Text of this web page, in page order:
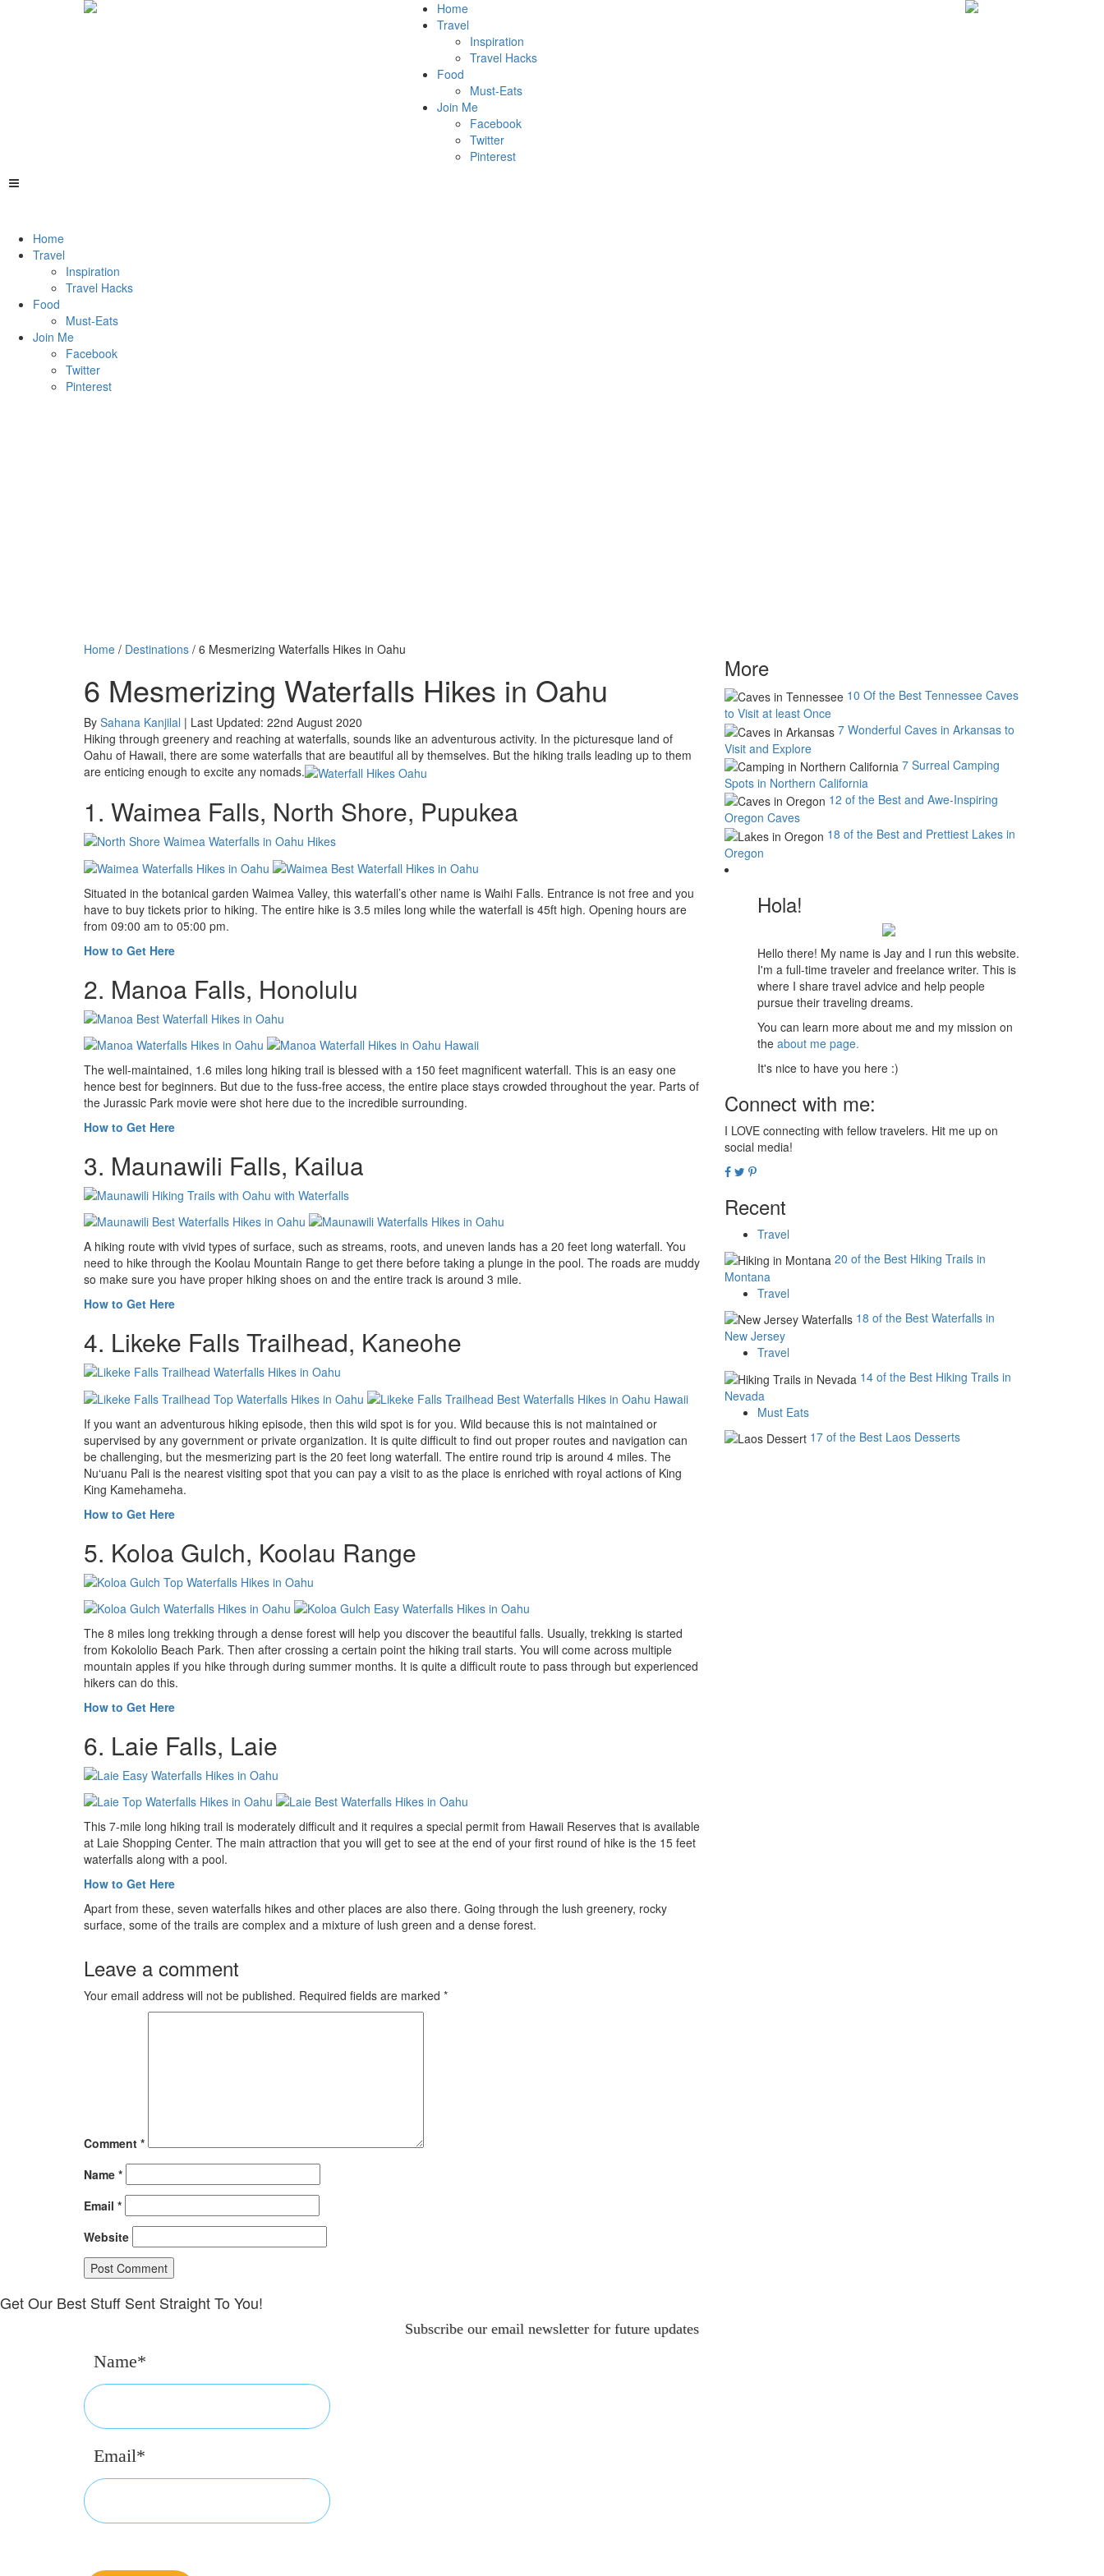
Home
Travel
Inspiration
Travel Hacks
Food
Must-Eats
Join Me
Facebook
Twitter
Pinterest
Home
Travel
Inspiration
Travel Hacks
Food
Must-Eats
Join Me
Facebook
Twitter
Pinterest
Home / Destinations / 6 Mesmerizing Waterfalls Hikes in Oahu
6 Mesmerizing Waterfalls Hikes in Oahu
By Sahana Kanjilal | Last Updated: 22nd August 2020
Hiking through greenery and reaching at waterfalls, sounds like an adventurous activity. In the picturesque land of
Oahu of Hawaii, there are some waterfalls that are beautiful all by themselves. But the hiking trails leading up to them
are enticing enough to excite any nomads.
1. Waimea Falls, North Shore, Pupukea
Situated in the botanical garden Waimea Valley, this waterfall’s other name is Waihi Falls. Entrance is not free and you
have to buy tickets prior to hiking. The entire hike is 3.5 miles long while the waterfall is 45ft high. Opening hours are
from 09:00 am to 05:00 pm.
How to Get Here
2. Manoa Falls, Honolulu
The well-maintained, 1.6 miles long hiking trail is blessed with a 150 feet magnificent waterfall. This is an easy one
hence best for beginners. But due to the fuss-free access, the entire place stays crowded throughout the year. Parts of
the Jurassic Park movie were shot here due to the incredible surrounding.
How to Get Here
3. Maunawili Falls, Kailua
A hiking route with vivid types of surface, such as streams, roots, and uneven lands has a 20 feet long waterfall. You
need to hike through the Koolau Mountain Range to get there before taking a plunge in the pool. The roads are muddy
so make sure you have proper hiking shoes on and the entire track is around 3 mile.
How to Get Here
4. Likeke Falls Trailhead, Kaneohe
If you want an adventurous hiking episode, then this wild spot is for you. Wild because this is not maintained or
supervised by any government or private organization. It is quite difficult to find out proper routes and navigation can
be challenging, but the mesmerizing part is the 20 feet long waterfall. The entire round trip is around 4 miles. The
Nuʻuanu Pali is the nearest visiting spot that you can pay a visit to as the place is enriched with royal actions of King
King Kamehameha.
How to Get Here
5. Koloa Gulch, Koolau Range
The 8 miles long trekking through a dense forest will help you discover the beautiful falls. Usually, trekking is started
from Kokololio Beach Park. Then after crossing a certain point the hiking trail starts. You will come across multiple
mountain apples if you hike through during summer months. It is quite a difficult route to pass through but experienced
hikers can do this.
How to Get Here
6. Laie Falls, Laie
This 7-mile long hiking trail is moderately difficult and it requires a special permit from Hawaii Reserves that is available
at Laie Shopping Center. The main attraction that you will get to see at the end of your first round of hike is the 15 feet
waterfalls along with a pool.
How to Get Here
Apart from these, seven waterfalls hikes and other places are also there. Going through the lush greenery, rocky
surface, some of the trails are complex and a mixture of lush green and a dense forest.
Leave a comment
Your email address will not be published. Required fields are marked *
Comment *
Name *
Email *
Website
More
10 Of the Best Tennessee Caves
to Visit at least Once
7 Wonderful Caves in Arkansas to
Visit and Explore
7 Surreal Camping
Spots in Northern California
12 of the Best and Awe-Inspiring
Oregon Caves
18 of the Best and Prettiest Lakes in
Oregon
Hola!
Hello there! My name is Jay and I run this website.
I'm a full-time traveler and freelance writer. This is
where I share travel advice and help people
pursue their traveling dreams.
You can learn more about me and my mission on
the about me page.
It's nice to have you here :)
Connect with me:
I LOVE connecting with fellow travelers. Hit me up on
social media!
Recent
Travel
20 of the Best Hiking Trails in
Montana
Travel
18 of the Best Waterfalls in
New Jersey
Travel
14 of the Best Hiking Trails in
Nevada
Must Eats
17 of the Best Laos Desserts
Get Our Best Stuff Sent Straight To You!
Subscribe our email newsletter for future updates
Name*
Email*